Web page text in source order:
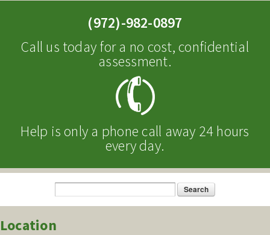
HOSPITAL INFORMATION
HOSPITAL EVENTS
(972)-982-0897
Call us today for a no cost, confidential
assessment.
Help is only a phone call away 24 hours
every day.
Search form
Search
Location